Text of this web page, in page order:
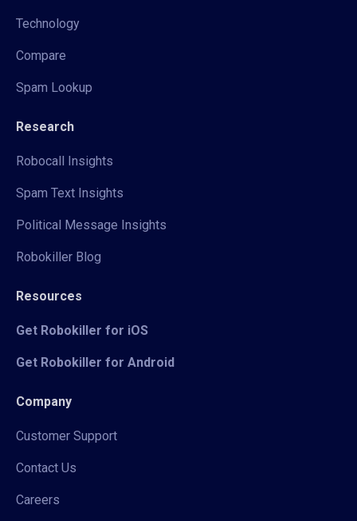
Technology
Compare
Spam Lookup
Research
Robocall Insights
Spam Text Insights
Political Message Insights
Robokiller Blog
Resources
Get Robokiller for iOS
Get Robokiller for Android
Company
Customer Support
Contact Us
Careers